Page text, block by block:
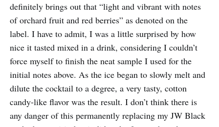
definitely brings out that “light and vibrant with notes
of orchard fruit and red berries” as denoted on the
label. I have to admit, I was a little surprised by how
nice it tasted mixed in a drink, considering I couldn’t
force myself to finish the neat sample I used for the
initial notes above. As the ice began to slowly melt and
dilute the cocktail to a degree, a very tasty, cotton
candy-like flavor was the result. I don’t think there is
any danger of this permanently replacing my JW Black